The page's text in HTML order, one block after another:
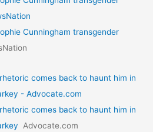
Cunningham transgender
comes back to haunt him in
- Advocate.com
comes back to haunt him in
Advocate.com